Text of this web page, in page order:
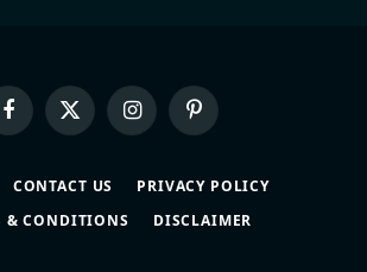
FacebookX
(Twitter)
InstagramPinterest
CONTACT US
PRIVACY POLICY
& CONDITIONS
DISCLAIMER